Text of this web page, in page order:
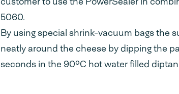
5060.
By using special shrink-vacuum bags the
neatly around the cheese by dipping the
seconds in the 90ºC hot water filled